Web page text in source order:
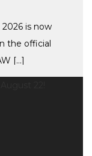
2026 is now
the official
[…]